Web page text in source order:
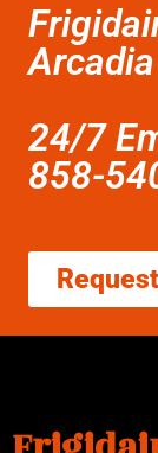
Arcadia
24/7
858-